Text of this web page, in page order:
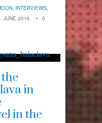
, INTERVIEWS,
JUNE 2016
0
in
in the